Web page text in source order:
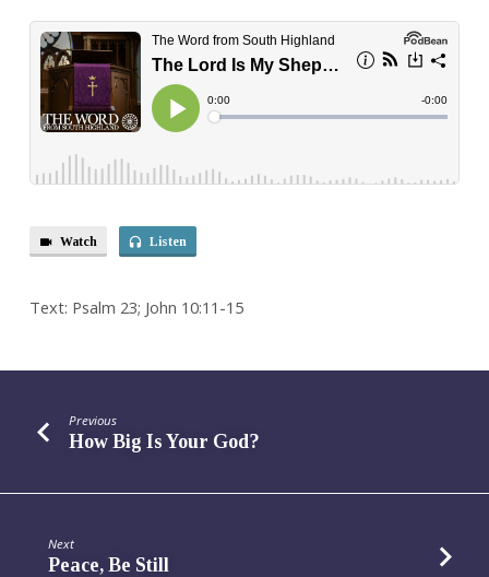
Lord
Is
My
Shepherd
Watch Listen
Text: Psalm 23; John 10:11-15
Previous
How Big Is Your God?
Next
Peace, Be Still